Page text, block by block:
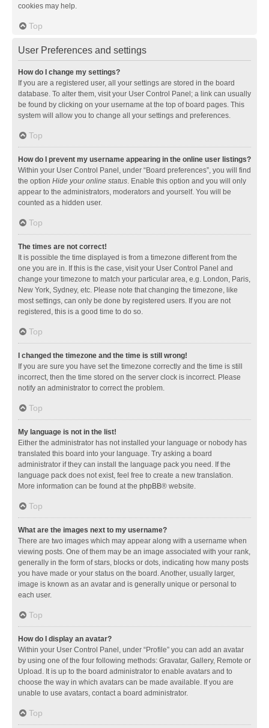
cookies may help.
Top
User Preferences and settings
How do I change my settings?
If you are a registered user, all your settings are stored in the board
database. To alter them, visit your User Control Panel; a link can usually
be found by clicking on your username at the top of board pages. This
system will allow you to change all your settings and preferences.
Top
How do I prevent my username appearing in the online user listings?
Within your User Control Panel, under “Board preferences”, you will find
the option Hide your online status. Enable this option and you will only
appear to the administrators, moderators and yourself. You will be
counted as a hidden user.
Top
The times are not correct!
It is possible the time displayed is from a timezone different from the
one you are in. If this is the case, visit your User Control Panel and
change your timezone to match your particular area, e.g. London, Paris,
New York, Sydney, etc. Please note that changing the timezone, like
most settings, can only be done by registered users. If you are not
registered, this is a good time to do so.
Top
I changed the timezone and the time is still wrong!
If you are sure you have set the timezone correctly and the time is still
incorrect, then the time stored on the server clock is incorrect. Please
notify an administrator to correct the problem.
Top
My language is not in the list!
Either the administrator has not installed your language or nobody has
translated this board into your language. Try asking a board
administrator if they can install the language pack you need. If the
language pack does not exist, feel free to create a new translation.
More information can be found at the phpBB® website.
Top
What are the images next to my username?
There are two images which may appear along with a username when
viewing posts. One of them may be an image associated with your rank,
generally in the form of stars, blocks or dots, indicating how many posts
you have made or your status on the board. Another, usually larger,
image is known as an avatar and is generally unique or personal to
each user.
Top
How do I display an avatar?
Within your User Control Panel, under “Profile” you can add an avatar
by using one of the four following methods: Gravatar, Gallery, Remote or
Upload. It is up to the board administrator to enable avatars and to
choose the way in which avatars can be made available. If you are
unable to use avatars, contact a board administrator.
Top